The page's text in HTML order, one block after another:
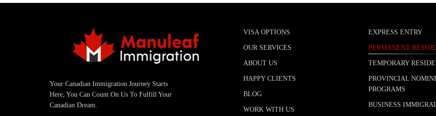
Your Canadian Immigration Journey Starts
Here, You Can Count On Us To Fulfill Your
Canadian Dream.
VISA OPTIONS
OUR SERVICES
ABOUT US
HAPPY CLIENTS
BLOG
WORK WITH US
EXPRESS ENTRY
PERMANENT
TEMPORARY
PROVINCIAL
PROGRAMS
BUSINESS